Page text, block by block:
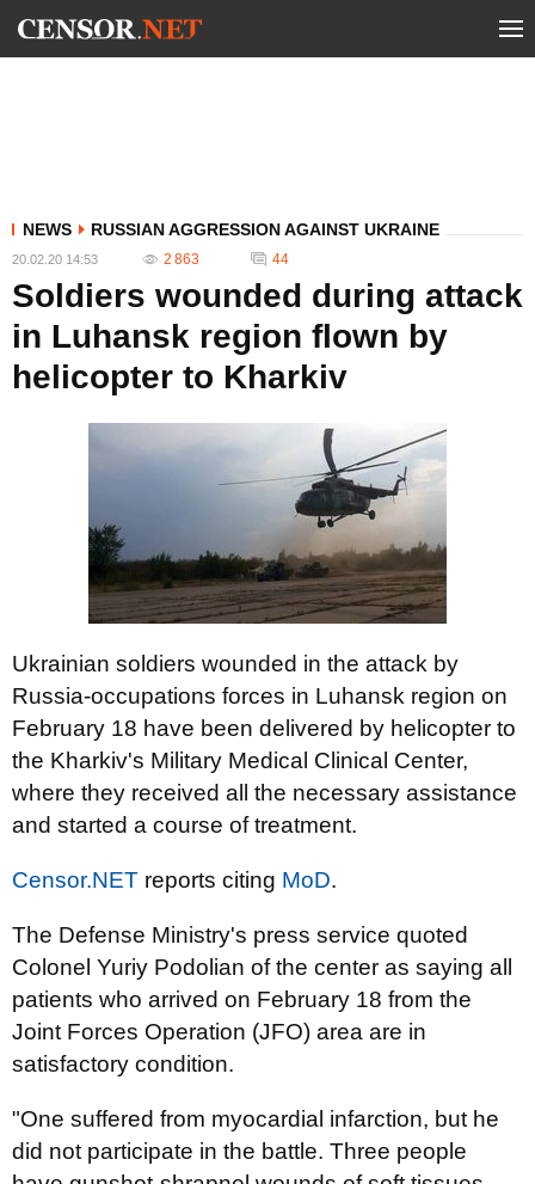
NEWS RUSSIAN AGGRESSION AGAINST UKRAINE
20.02.20 14:53 2 863 44
Soldiers wounded during attack
in Luhansk region flown by
helicopter to Kharkiv
Ukrainian soldiers wounded in the attack by
Russia-occupations forces in Luhansk region on
February 18 have been delivered by helicopter to
the Kharkiv's Military Medical Clinical Center,
where they received all the necessary assistance
and started a course of treatment.
Censor.NET reports citing MoD.
The Defense Ministry's press service quoted
Colonel Yuriy Podolian of the center as saying all
patients who arrived on February 18 from the
Joint Forces Operation (JFO) area are in
satisfactory condition.
"One suffered from myocardial infarction, but he
did not participate in the battle. Three people